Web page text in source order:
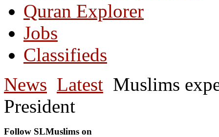
Quran Explorer
Jobs
Classifieds
News Latest Muslims
President
Follow SLMuslims on